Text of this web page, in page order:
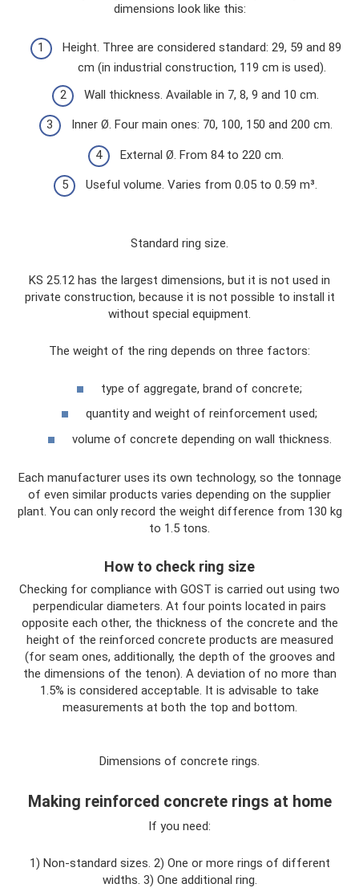
dimensions look like this:
Height. Three are considered standard: 29, 59 and 89
cm (in industrial construction, 119 cm is used).
Wall thickness. Available in 7, 8, 9 and 10 cm.
Inner Ø. Four main ones: 70, 100, 150 and 200 cm.
External Ø. From 84 to 220 cm.
Useful volume. Varies from 0.05 to 0.59 m³.
Standard ring size.
KS 25.12 has the largest dimensions, but it is not used in
private construction, because it is not possible to install it
without special equipment.
The weight of the ring depends on three factors:
type of aggregate, brand of concrete;
quantity and weight of reinforcement used;
volume of concrete depending on wall thickness.
Each manufacturer uses its own technology, so the tonnage
of even similar products varies depending on the supplier
plant. You can only record the weight difference from 130 kg
to 1.5 tons.
How to check ring size
Checking for compliance with GOST is carried out using two
perpendicular diameters. At four points located in pairs
opposite each other, the thickness of the concrete and the
height of the reinforced concrete products are measured
(for seam ones, additionally, the depth of the grooves and
the dimensions of the tenon). A deviation of no more than
1.5% is considered acceptable. It is advisable to take
measurements at both the top and bottom.
Dimensions of concrete rings.
Making reinforced concrete rings at home
If you need:
1) Non-standard sizes. 2) One or more rings of different
widths. 3) One additional ring.